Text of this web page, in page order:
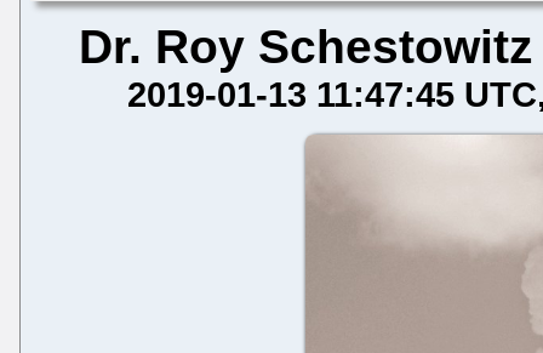
Dr. Roy Schestowitz
2019-01-13 11:47:45 UTC